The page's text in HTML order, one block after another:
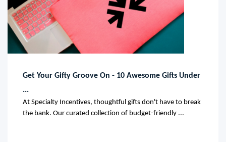
Get Your Gifty Groove On - 10 Awesome Gifts Under
...
At Specialty Incentives, thoughtful gifts don't have to break
the bank. Our curated collection of budget-friendly ...